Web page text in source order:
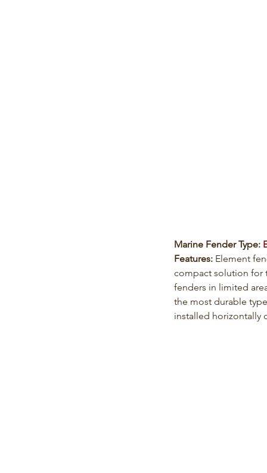
Marine Fender Type:
Features: Element
compact solution for
fenders in limited
the most durable
installed horizontally